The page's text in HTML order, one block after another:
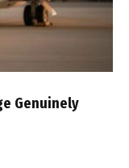
Genuinely